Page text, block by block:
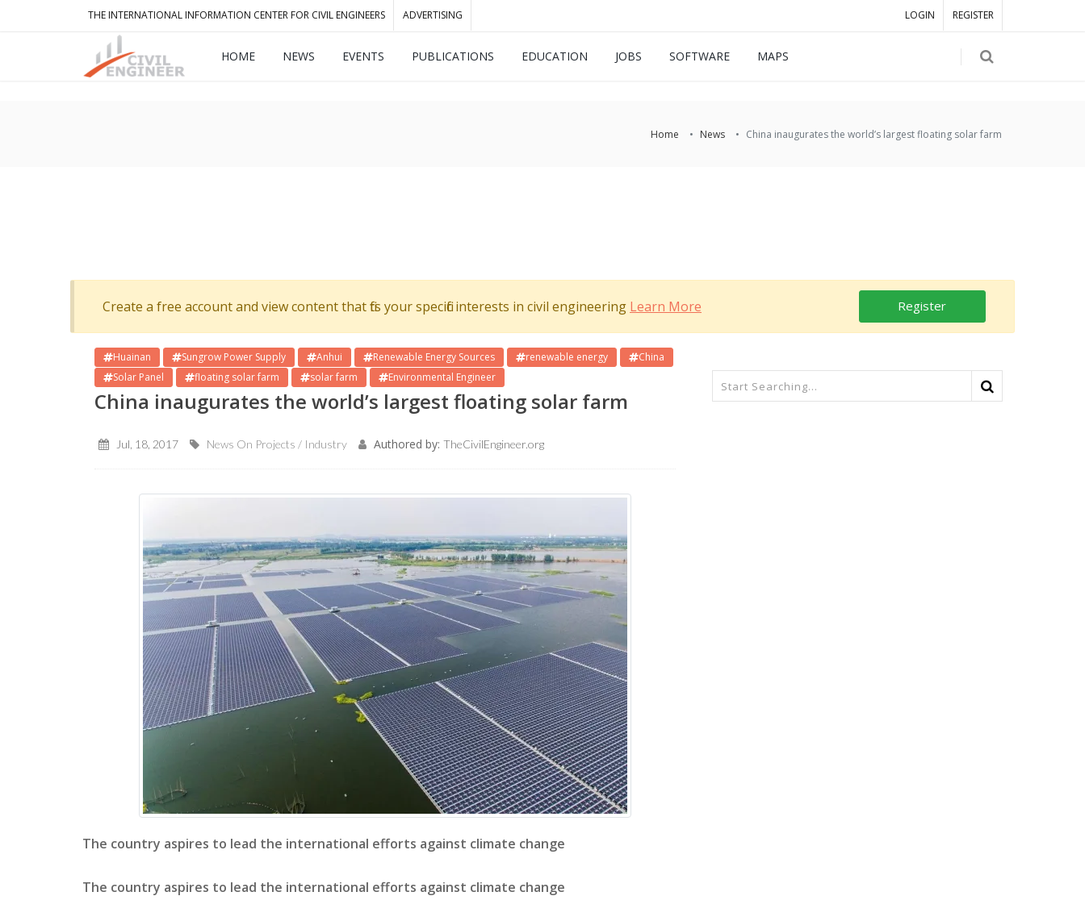
THE INTERNATIONAL INFORMATION CENTER FOR CIVIL ENGINEERS ADVERTISING LOGIN REGISTER
HOME NEWS EVENTS PUBLICATIONS EDUCATION JOBS SOFTWARE MAPS
Home News China inaugurates the world’s largest floating solar farm
Create a free account and view content that fits your specific interests in civil engineering Learn More Register
Huainan Sungrow Power Supply Anhui Renewable Energy Sources renewable energy
China
Solar Panel
floating solar farm solar farm Environmental Engineer
China inaugurates the world’s largest floating solar farm
Jul, 18, 2017 News On Projects / Industry Authored by: TheCivilEngineer.org
The country aspires to lead the international efforts against climate change
The country aspires to lead the international efforts against climate change